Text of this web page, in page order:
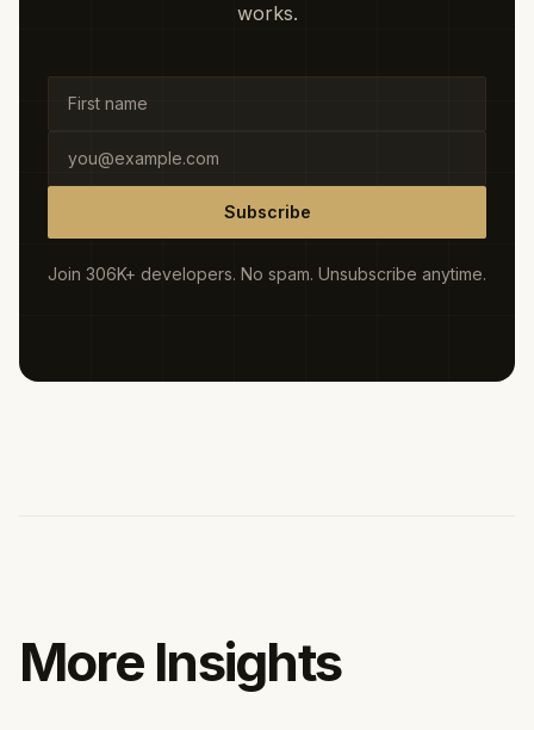
works.
Subscribe
Join 306K+ developers. No spam. Unsubscribe anytime.
More Insights